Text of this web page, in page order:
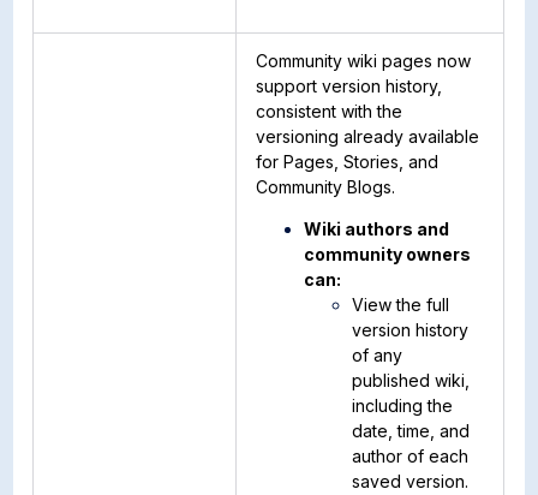
Community wiki pages now
support version history,
consistent with the
versioning already available
for Pages, Stories, and
Community Blogs.
Wiki authors and
community owners
can:
View the full
version history
of any
published wiki,
including the
date, time, and
author of each
saved version.